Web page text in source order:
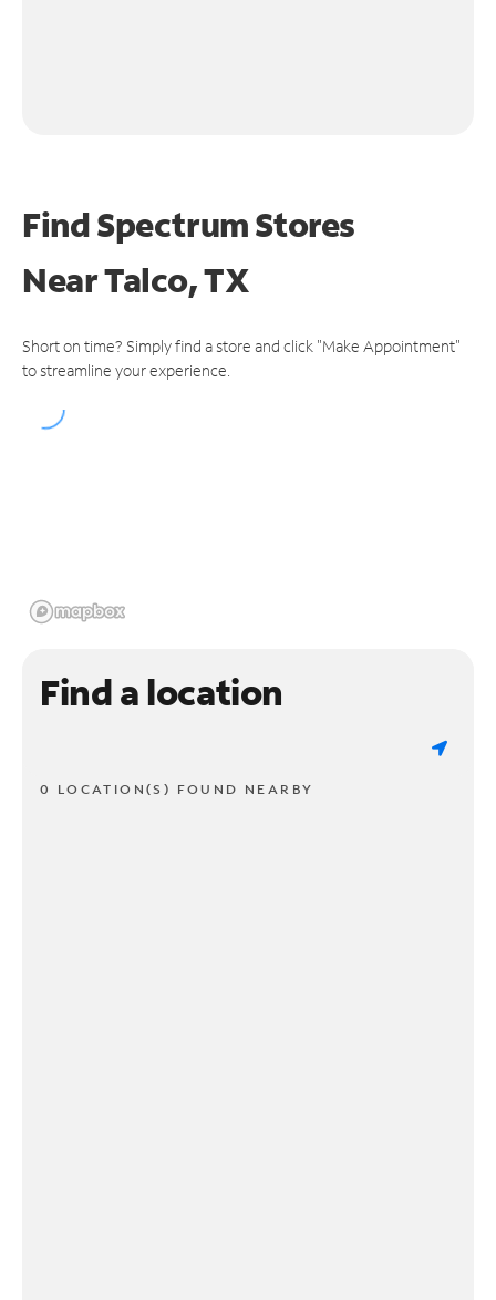
Find Spectrum Stores
NearTalco, TX
Short on time? Simply find a store and click "Make Appointment"
to streamline your experience.
Find a location
0 LOCATION(S) FOUND NEARBY